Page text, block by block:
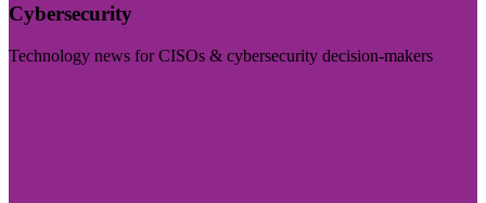
Cybersecurity
Technology news for CISOs & cybersecurity decision-makers